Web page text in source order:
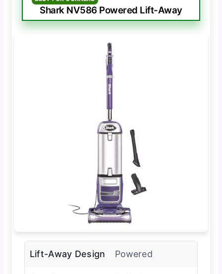
Shark NV586 Powered Lift-Away
Lift-Away Design Powered